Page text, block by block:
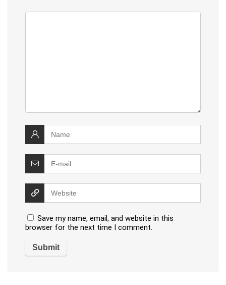
Save my name, email, and website in this
browser for the next time I comment.